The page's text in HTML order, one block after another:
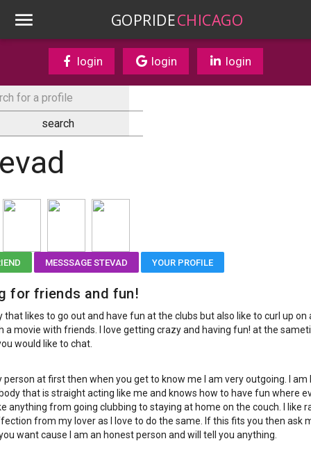
GOPRIDECHICAGO
login login login
MESSSAGE STEVAD YOUR PROFILE
for friends and fun!
that likes to go out and have fun at the clubs but also like to curl up on
a movie with friends. I love getting crazy and having fun! at the
would like to chat.
person at first then when you get to know me I am very outgoing. I am
that is straight acting like me and knows how to have fun where
anything from going clubbing to staying at home on the couch. I like
from my lover as I love to do the same. If this fits you then ask
want cause I am an honest person and will tell you anything.